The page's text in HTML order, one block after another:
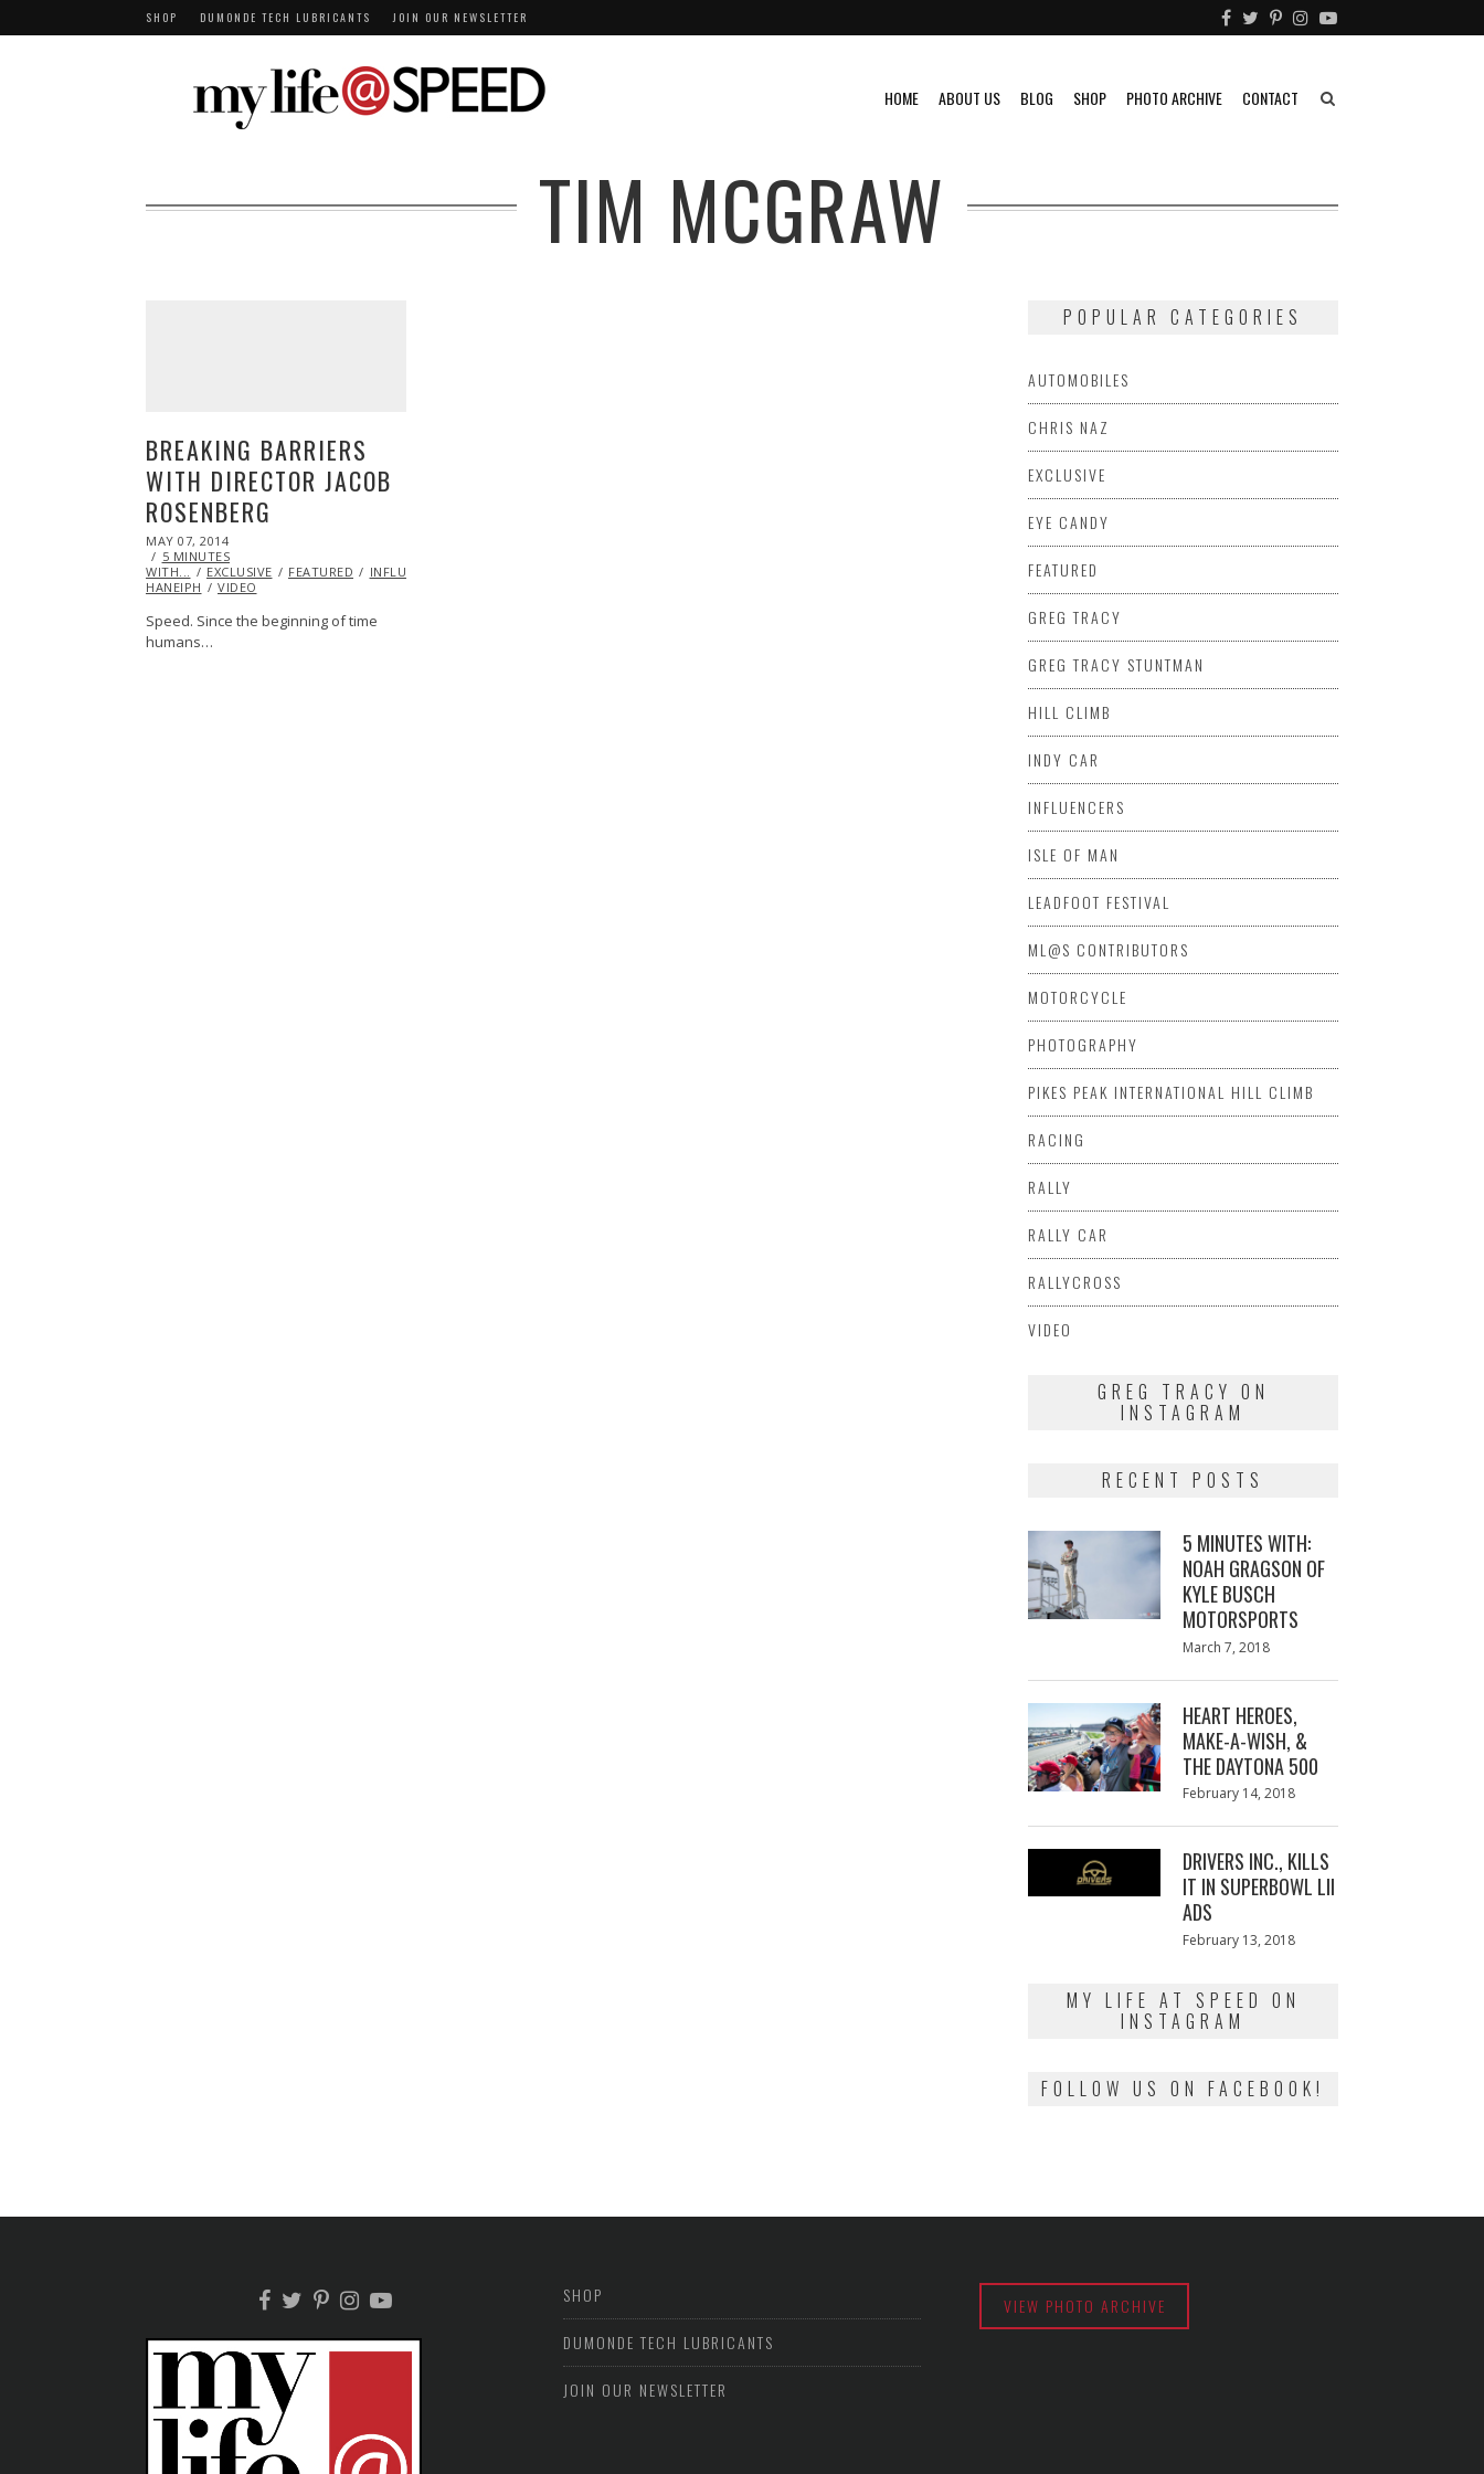
SHOP DUMONDE TECH LUBRICANTS JOIN OUR NEWSLETTER
HOME ABOUT US BLOG SHOP PHOTO ARCHIVE CONTACT
TIM MCGRAW
BREAKING BARRIERS
WITH DIRECTOR JACOB
ROSENBERG
POSTED
ON
MAY 07, 2014
5 MINUTES
WITH...
EXCLUSIVE FEATURED INFLUENCERS
HANEIPH
VIDEO
Speed. Since the beginning of time
humans…
POPULAR CATEGORIES
AUTOMOBILES
CHRIS NAZ
EXCLUSIVE
EYE CANDY
FEATURED
GREG TRACY
GREG TRACY STUNTMAN
HILL CLIMB
INDY CAR
INFLUENCERS
ISLE OF MAN
LEADFOOT FESTIVAL
ML@S CONTRIBUTORS
MOTORCYCLE
PHOTOGRAPHY
PIKES PEAK INTERNATIONAL HILL CLIMB
RACING
RALLY
RALLY CAR
RALLYCROSS
VIDEO
GREG TRACY ON
INSTAGRAM
RECENT POSTS
5 MINUTES WITH:
NOAH GRAGSON OF
KYLE BUSCH
MOTORSPORTS
Posted
March 7, 2018
HEART HEROES,
MAKE-A-WISH, &
THE DAYTONA 500
Posted
February 14, 2018
DRIVERS INC., KILLS
IT IN SUPERBOWL LII
ADS
Posted
February 13, 2018
MY LIFE AT SPEED ON
INSTAGRAM
FOLLOW US ON FACEBOOK!
SHOP
DUMONDE TECH LUBRICANTS
JOIN OUR NEWSLETTER
VIEW PHOTO ARCHIVE